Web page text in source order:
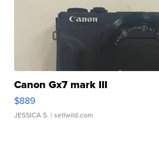
Canon Gx7 mark III
$889
JESSICA S. | sellwild.com